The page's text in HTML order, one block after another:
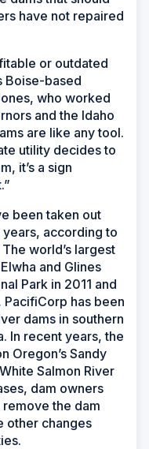
have not repaired
or outdated
Boise-based
who worked
and the Idaho
are like any tool.
utility decides to
it’s a sign
been taken out
years, according to
world’s largest
and Glines
Park in 2011 and
has been
dams in southern
In recent years, the
Oregon’s Sandy
Salmon River
dam owners
remove the dam
other changes